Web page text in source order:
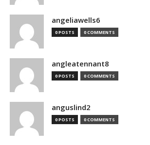
angeliawells6
0 POSTS 0 COMMENTS
angleatennant8
0 POSTS 0 COMMENTS
anguslind2
0 POSTS 0 COMMENTS